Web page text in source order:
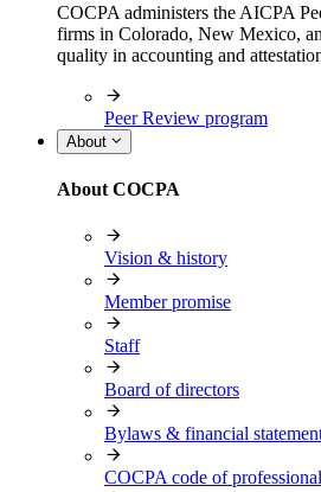
COCPA administers the AICPA
firms in Colorado, New Mexico,
quality in accounting and
Peer Review program
About
About COCPA
Vision & history
Member promise
Staff
Board of directors
Bylaws & financial
COCPA code of